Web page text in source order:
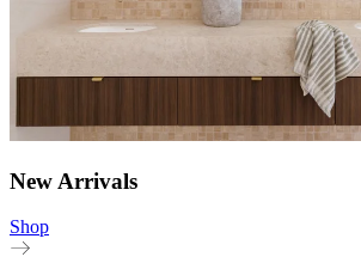
New Arrivals
Shop